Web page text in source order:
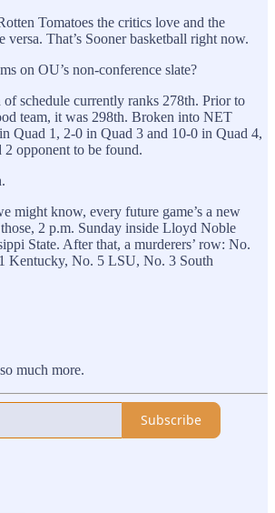
Tomatoes the critics love and the
versa. That’s Sooner basketball right now.
on OU’s non-conference slate?
of schedule currently ranks 278th. Prior to
team, it was 298th. Broken into NET
Quad 1, 2-0 in Quad 3 and 10-0 in Quad 4,
opponent to be found.
might know, every future game’s a new
2 p.m. Sunday inside Lloyd Noble
State. After that, a murderers’ row: No.
Kentucky, No. 5 LSU, No. 3 South
much more.
Subscribe